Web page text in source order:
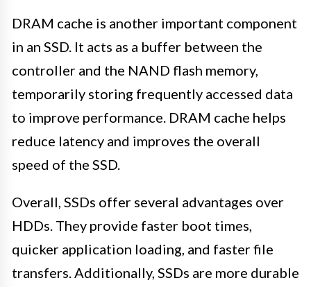
DRAM cache is another important component
in an SSD. It acts as a buffer between the
controller and the NAND flash memory,
temporarily storing frequently accessed data
to improve performance. DRAM cache helps
reduce latency and improves the overall
speed of the SSD.
Overall, SSDs offer several advantages over
HDDs. They provide faster boot times,
quicker application loading, and faster file
transfers. Additionally, SSDs are more durable